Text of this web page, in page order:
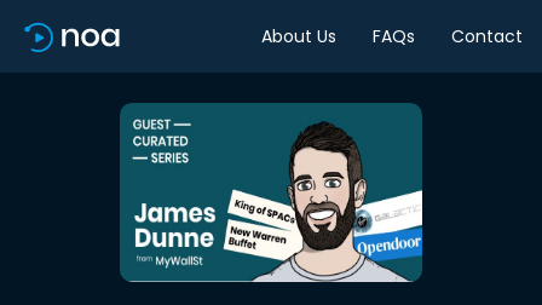
About Us FAQs Contact